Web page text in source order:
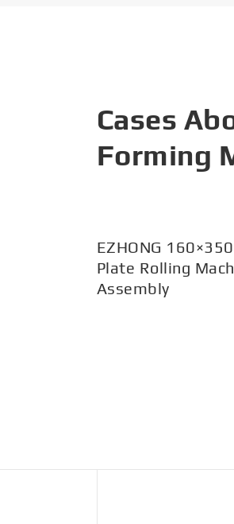
Cases
Forming
EZHONG
Plate Rolling
Assembly